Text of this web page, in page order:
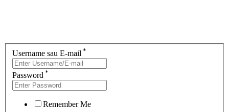
Username sau E-mail *
Password *
Remember Me